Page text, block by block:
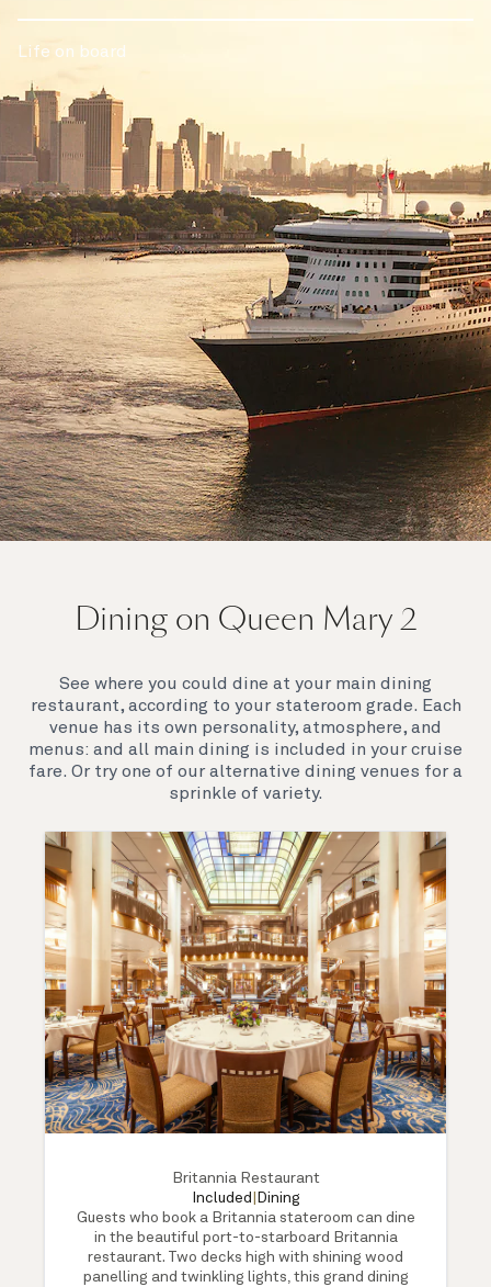
Life on board
On board Queen Mary 2
Queen Mary 2 is a remarkable flagship, her style and
much as you wish which set her apart.
Dining on Queen Mary 2
See where you could dine at your main dining
restaurant, according to your stateroom grade. Each
venue has its own personality, atmosphere, and
menus: and all main dining is included in your cruise
fare. Or try one of our alternative dining venues for a
sprinkle of variety.
Britannia Restaurant
Included
Dining
Guests who book a Britannia stateroom can dine
in the beautiful port-to-starboard Britannia
restaurant. Two decks high with shining wood
panelling and twinkling lights, this grand dining